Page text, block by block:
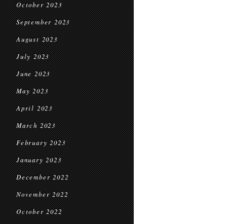
October 2023
September 2023
August 2023
July 2023
June 2023
May 2023
April 2023
March 2023
February 2023
January 2023
December 2022
November 2022
October 2022